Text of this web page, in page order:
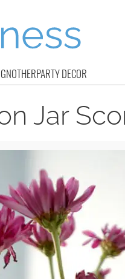
OTHERPARTY DECOR
Jar